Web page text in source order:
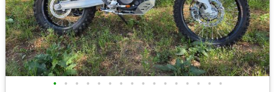
• • • • • • • • • • • • • • • •